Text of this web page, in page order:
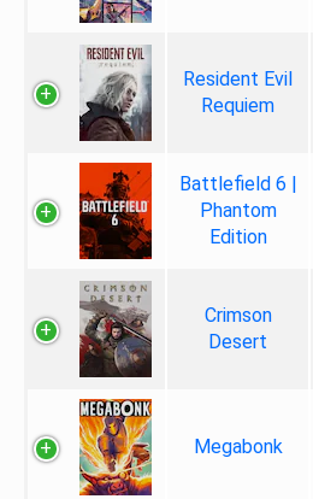
Resident Evil
Requiem
Battlefield 6 |
Phantom
Edition
Crimson
Desert
Megabonk